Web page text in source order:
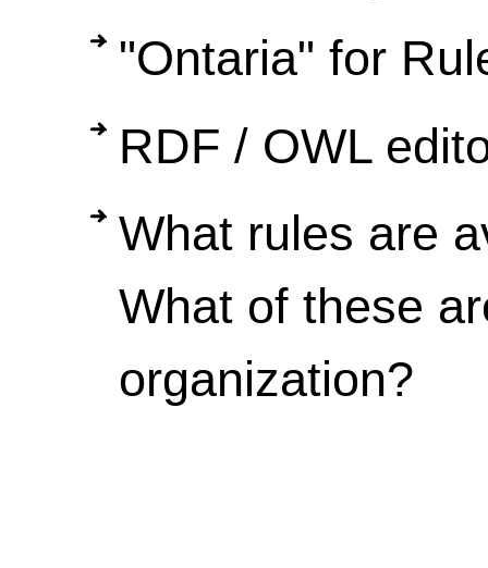
"Ontaria" for
RDF / OWL
What rules are
What of these
organization?